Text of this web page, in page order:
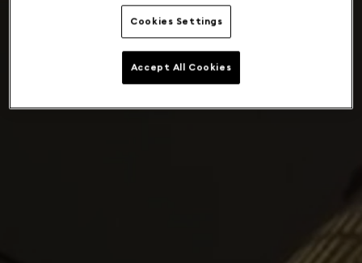
Cookies Settings
Accept All Cookies